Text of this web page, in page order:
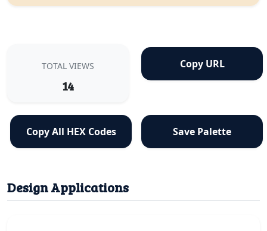
TOTAL VIEWS
14
Copy URL
Copy All HEX Codes Save Palette
Design Applications